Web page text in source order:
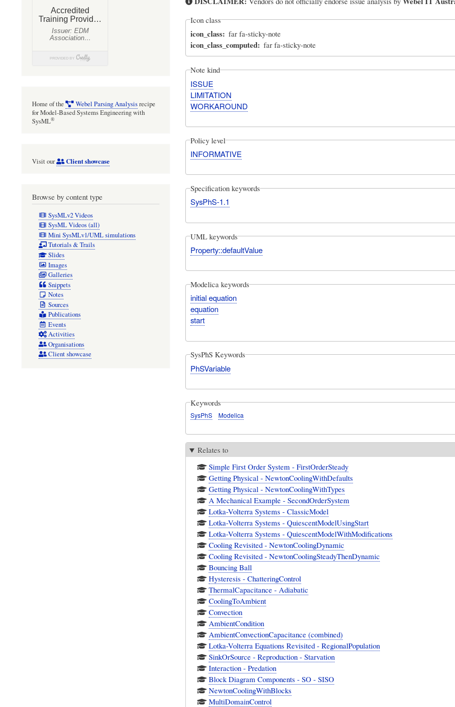
Icon class
icon_class far fa-sticky-note
icon_class_computed far fa-sticky-note
Note kind
ISSUE
LIMITATION
WORKAROUND
Policy level
INFORMATIVE
Specification keywords
SysPhS-1.1
UML keywords
Property::defaultValue
Modelica keywords
initial equation
equation
start
SysPhS Keywords
PhSVariable
Keywords
SysPhS Modelica
Relates to
Simple First Order System - FirstOrderSteady
Getting Physical - NewtonCoolingWithDefaults
Getting Physical - NewtonCoolingWithTypes
A Mechanical Example - SecondOrderSystem
Lotka-Volterra Systems - ClassicModel
Lotka-Volterra Systems - QuiescentModelUsingStart
Lotka-Volterra Systems - QuiescentModelWithModifications
Cooling Revisited - NewtonCoolingDynamic
Cooling Revisited - NewtonCoolingSteadyThenDynamic
Bouncing Ball
Hysteresis - ChatteringControl
ThermalCapacitance - Adiabatic
CoolingToAmbient
Convection
AmbientCondition
AmbientConvectionCapacitance (combined)
Lotka-Volterra Equations Revisited - RegionalPopulation
SinkOrSource - Reproduction - Starvation
Interaction - Predation
Block Diagram Components - SO - SISO
NewtonCoolingWithBlocks
MultiDomainControl
Home of the Webel Parsing Analysisrecipe
for Model-Based Systems Engineering with
SysML®
Visit our Client showcase
Browse by content type
SysMLv2 Videos
SysML Videos (all)
Mini SysMLv1/UML simulations
Tutorials & Trails
Slides
Images
Galleries
Snippets
Notes
Sources
Publications
Events
Activities
Organisations
Client showcase